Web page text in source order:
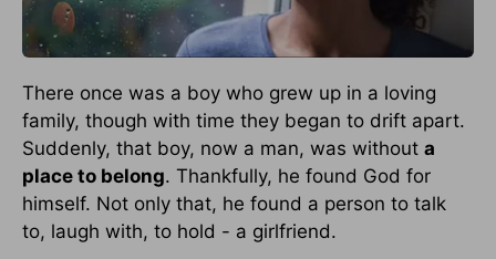
There once was a boy who grew up in a loving
family, though with time they began to drift apart.
Suddenly, that boy, now a man, was without a
place to belong. Thankfully, he found God for
himself. Not only that, he found a person to talk
to, laugh with, to hold - a girlfriend.